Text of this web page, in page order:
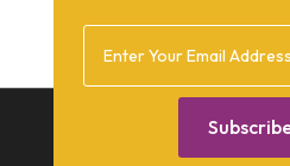
December 2014
February 2014
December 2013